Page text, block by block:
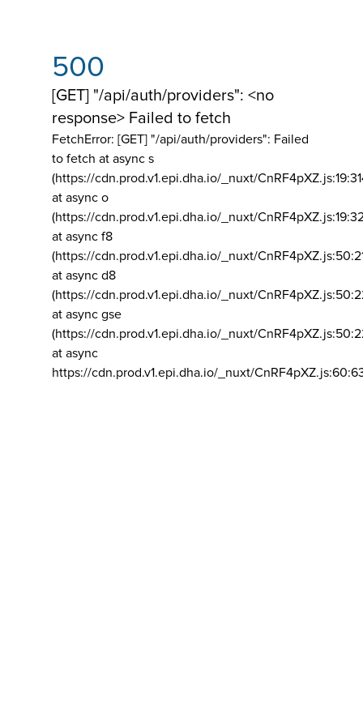
500
[GET] "/api/auth/providers": <no
response> Failed to fetch
FetchError: [GET] "/api/auth/providers": Failed
to fetch at async s
(https://cdn.prod.v1.epi.dha.io/_nuxt/
at async o
(https://cdn.prod.v1.epi.dha.io/_nuxt/
at async f8
(https://cdn.prod.v1.epi.dha.io/_nuxt/
at async d8
(https://cdn.prod.v1.epi.dha.io/_nuxt/
at async gse
(https://cdn.prod.v1.epi.dha.io/_nuxt/
at async
https://cdn.prod.v1.epi.dha.io/_nuxt/